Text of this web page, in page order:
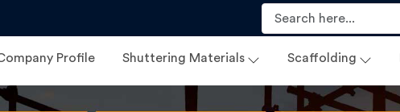
Profile Shuttering Materials Scaffolding